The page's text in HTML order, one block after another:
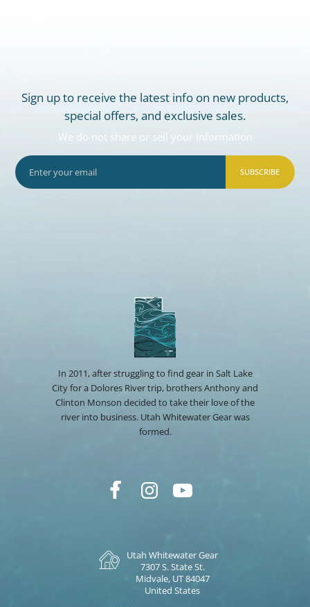
Sign up to receive the latest info on new products,
special offers, and exclusive sales.
We do not share or sell your information
SUBSCRIBE
In 2011, after struggling to find gear in Salt Lake
City for a Dolores River trip, brothers Anthony and
Clinton Monson decided to take their love of the
river into business. Utah Whitewater Gear was
formed.
Utah Whitewater Gear
7307 S. State St.
Midvale, UT 84047
United States